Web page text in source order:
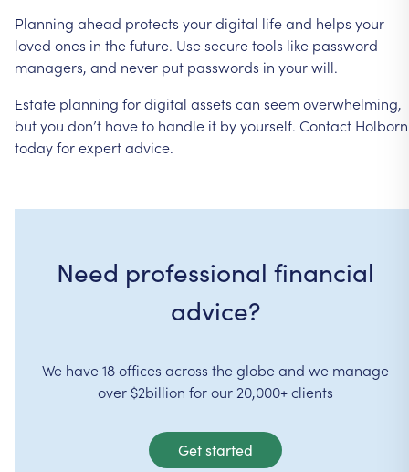
Planning ahead protects yourdigital lifeand helps your
loved ones in thefuture. Usesecuretools like password
managers, and never put passwords in yourwill.
Estate planning fordigital assets can seemoverwhelming,
butyou don’t haveto handle it byyourself. Contact Holborn
todayforexpertadvice.
Need professional financial
advice?
We have 18 offices across the globe and we manage
over $2billion for our 20,000+ clients
Get started